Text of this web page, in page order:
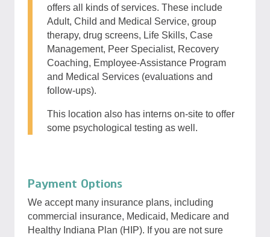
offers all kinds of services. These include
Adult, Child and Medical Service, group
therapy, drug screens, Life Skills, Case
Management, Peer Specialist, Recovery
Coaching, Employee-Assistance Program
and Medical Services (evaluations and
follow-ups).
This location also has interns on-site to offer
some psychological testing as well.
Payment Options
We accept many insurance plans, including
commercial insurance, Medicaid, Medicare and
Healthy Indiana Plan (HIP). If you are not sure